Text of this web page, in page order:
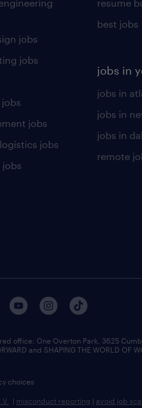
jobs
jobs
jobs
jobs
jobs
resume
best jobs
jobs in
jobs in
jobs in
jobs in
remote
office:​ One Overton Park, 3625
and SHAPING THE WORLD
choices
| misconduct reporting | avoid job